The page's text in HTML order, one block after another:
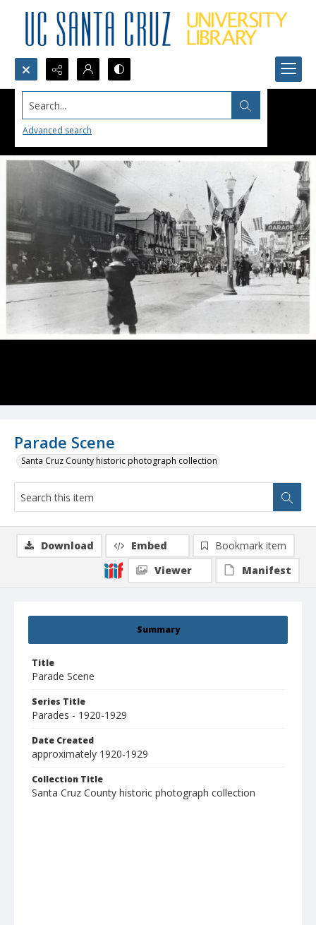
Search...
Advanced search
Parade Scene
Santa Cruz County historic photograph collection
Summary
Title
Parade Scene
Series Title
Parades - 1920-1929
Date Created
approximately 1920-1929
Collection Title
Santa Cruz County historic photograph collection
Download Embed
Bookmark item
Viewer
Manifest